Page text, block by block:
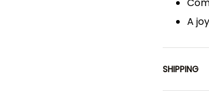
A
SHIPPING